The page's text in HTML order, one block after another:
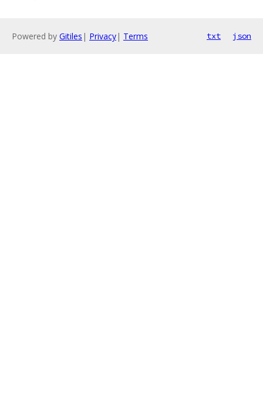
Powered by Gitiles | Privacy| Terms txt json